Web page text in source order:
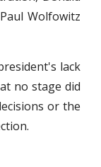
Wolfowitz
lack
no stage did
or the